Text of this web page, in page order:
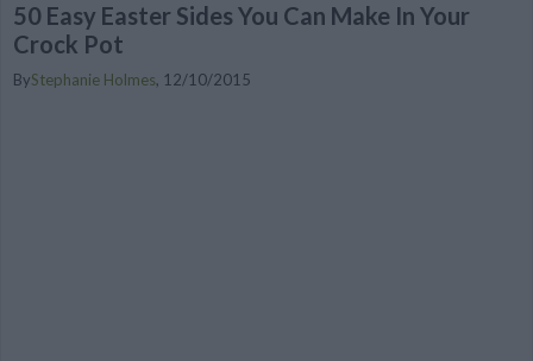
50 Easy Easter Sides You Can Make In Your
Crock Pot
ByStephanie Holmes, 12/10/2015